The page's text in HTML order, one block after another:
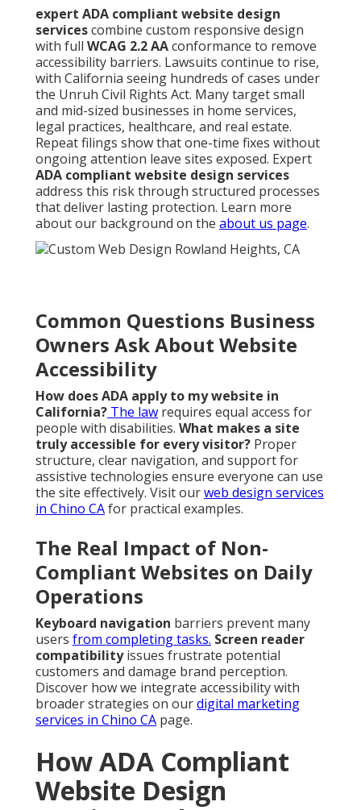
expert ADA compliant website design
servicescombine custom responsive design
with full WCAG 2.2 AAconformance to remove
accessibility barriers. Lawsuits continue to rise,
with California seeing hundreds of cases under
the Unruh Civil Rights Act. Many target small
and mid-sized businesses in home services,
legal practices, healthcare, and real estate.
Repeat filings show that one-time fixes without
ongoing attention leave sites exposed. Expert
ADA compliant website design services
address this risk through structured processes
that deliver lasting protection. Learn more
about our background on the about us page.
Common Questions Business
Owners Ask About Website
Accessibility
How does ADA apply to my website in
California? The law requires equal access for
people with disabilities. What makes a site
truly accessible for every visitor? Proper
structure, clear navigation, and support for
assistive technologies ensure everyone can use
the site effectively. Visit ourweb design services
in Chino CAfor practical examples.
The Real Impact of Non-
Compliant Websites on Daily
Operations
Keyboard navigation barriers prevent many
users from completing tasks. Screen reader
compatibilityissues frustrate potential
customers and damage brand perception.
Discover how we integrate accessibility with
broader strategies on ourdigital marketing
services in Chino CA page.
How ADA Compliant
Website Design